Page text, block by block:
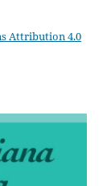
Attribution 4.0